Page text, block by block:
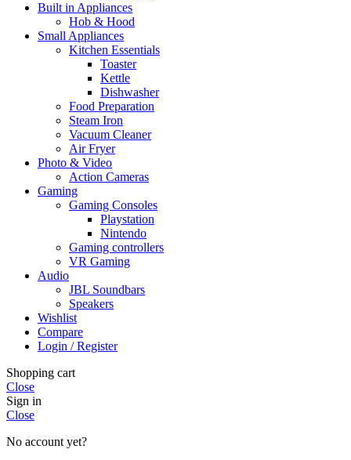
Built in Appliances
Hob & Hood
Small Appliances
Kitchen Essentials
Toaster
Kettle
Dishwasher
Food Preparation
Steam Iron
Vacuum Cleaner
Air Fryer
Photo & Video
Action Cameras
Gaming
Gaming Consoles
Playstation
Nintendo
Gaming controllers
VR Gaming
Audio
JBL Soundbars
Speakers
Wishlist
Compare
Login / Register
Shopping cart
Close
Sign in
Close
No account yet?